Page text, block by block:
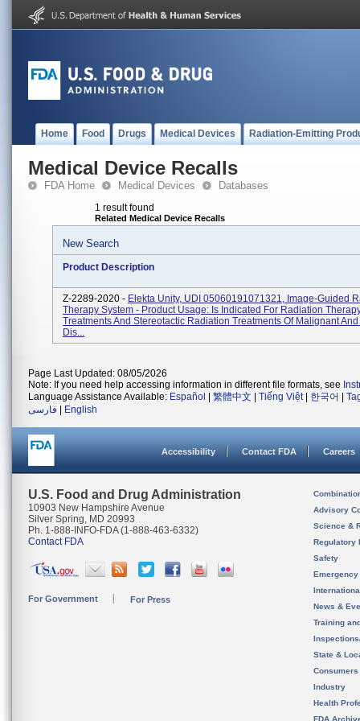
Home Food Drugs Medical Devices Radiation-Emitting
Medical Device Recalls
FDA Home Medical Devices Databases
1 result found
Related Medical Device Recalls
New Search
Product Description
Z-2289-2020 - Elekta Unity, UDI 05060191071321, Image-Guided
Therapy System - Product Usage: Is Indicated For Radiation
Treatments And Stereotactic Radiation Treatments Of Malignant
Dis...
Page Last Updated: 08/05/2026
Note: If you need help accessing information in different file formats, see
Language Assistance Available: Español 繁體中文 Tiếng Việt| 한국어
فارسی
English
Accessibility Contact FDA Careers
U.S. Food and Drug Administration
10903 New Hampshire Avenue
Silver Spring, MD 20993
Ph. 1-888-INFO-FDA (1-888-463-6332)
Contact FDA
For Government For Press
Advisory
Science &
Regulatory
Safety
News &
Training
State &
Consumers
Industry
Health
FDA